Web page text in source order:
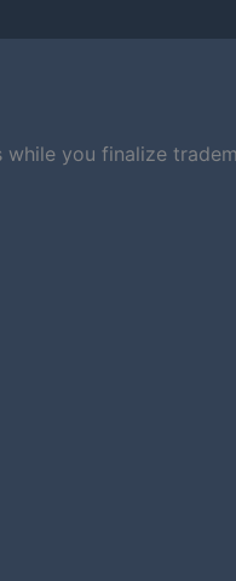
while you finalize